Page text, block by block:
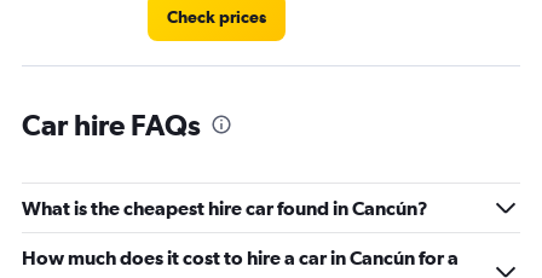
Check prices
Car hire FAQs
What is the cheapest hire car found in Cancún?
How much does it cost to hire a car in Cancún for a